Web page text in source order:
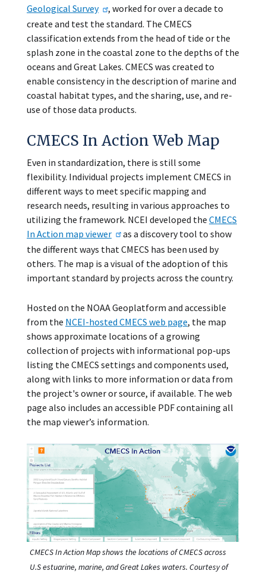
Geological Survey
, worked for over a decade to
create and test the standard. The CMECS
classification extends from the head of tide or the
splash zone in the coastal zone to the depths of the
oceans and Great Lakes. CMECS was created to
enable consistency in the description of marine and
coastal habitat types, and the sharing, use, and re-
use of those data products.
CMECS In Action Web Map
Even in standardization, there is still some
flexibility. Individual projects implement CMECS in
different ways to meet specific mapping and
research needs, resulting in various approaches to
utilizing the framework. NCEI developed the CMECS
In Action map viewer
as a discovery tool to show
the different ways that CMECS has been used by
others. The map is a visual of the adoption of this
important standard by projects across the country.
Hosted on the NOAA Geoplatform and accessible
from the NCEI-hosted CMECS web page, the map
shows approximate locations of a growing
collection of projects with informational pop-ups
listing the CMECS settings and components used,
along with links to more information or data from
the project's owner or source, if available. The web
page also includes an accessible PDF containing all
the map viewer’s information.
CMECS In Action Map shows the locations of CMECS across
U.S estuarine, marine, and Great Lakes waters. Courtesy of